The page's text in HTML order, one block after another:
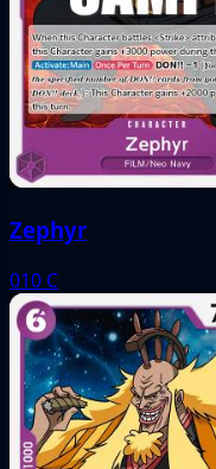
Zephyr
010 C